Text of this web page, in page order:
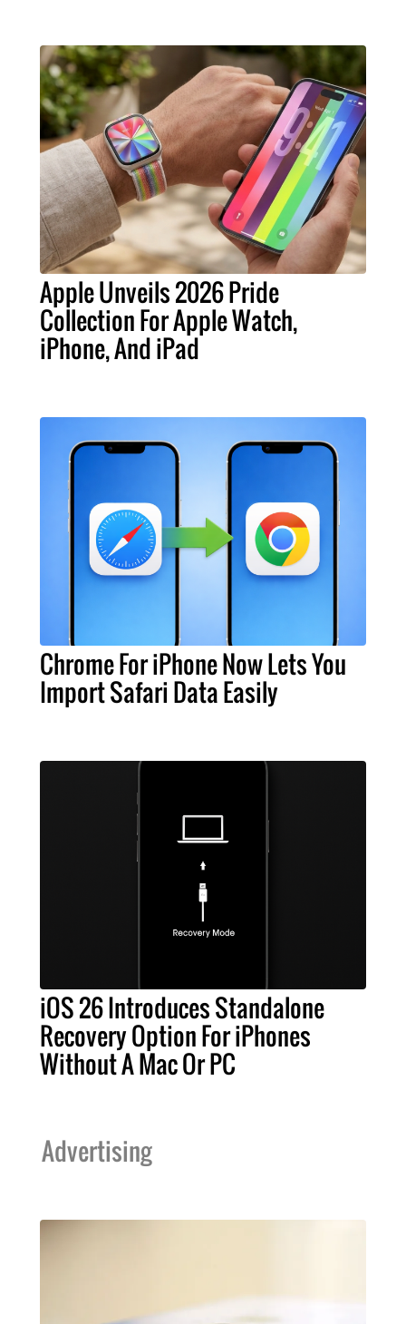
Apple Unveils 2026 Pride
Collection For Apple Watch,
iPhone, And iPad
Chrome For iPhone Now Lets You
Import Safari Data Easily
iOS 26 Introduces Standalone
Recovery Option For iPhones
Without A Mac Or PC
Advertising